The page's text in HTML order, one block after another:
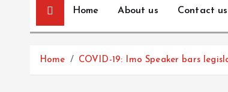
Home About us Contact us
Home COVID-19: Imo Speaker bars